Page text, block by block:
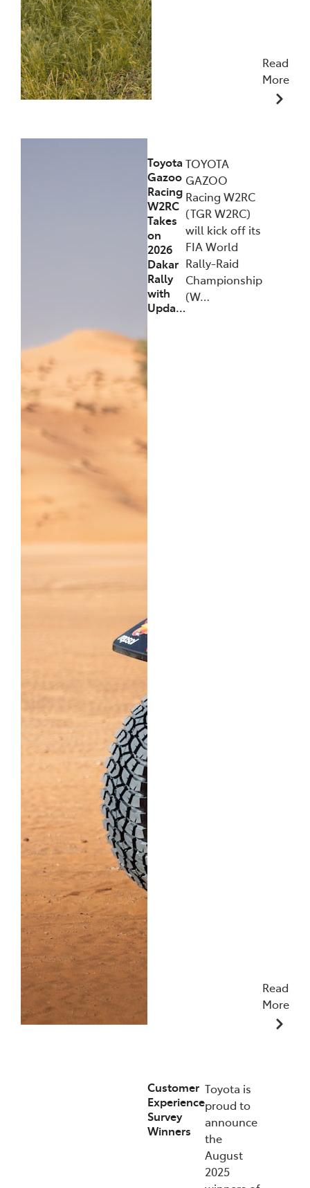
Read
More
Toyota
Gazoo
Racing
W2RC
Takes
on
2026
Dakar
Rally
with
Upda…
TOYOTA
GAZOO
Racing W2RC
(TGR W2RC)
will kick off its
FIA World
Rally-Raid
Championship
(W…
Read
More
Customer
Experience
Survey
Winners
Toyota is
proud to
announce
the
August
2025